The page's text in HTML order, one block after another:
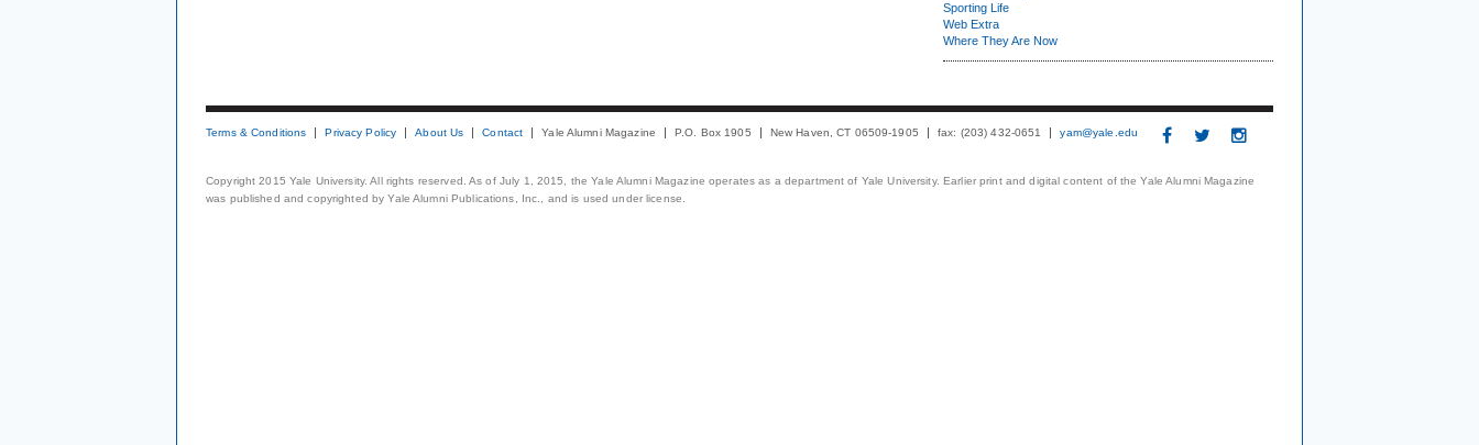
Sporting Life
Web Extra
Where They Are Now
Terms & Conditions Privacy Policy About Us Contact Yale Alumni Magazine P.O. Box 1905 New Haven, CT 06509-1905 fax: (203) 432-0651 yam@yale.edu
Copyright 2015 Yale University. All rights reserved. As of July 1, 2015, the Yale Alumni Magazine operates as a department of Yale University. Earlier print and digital content of the Yale Alumni Magazine
was published and copyrighted by Yale Alumni Publications, Inc., and is used under license.